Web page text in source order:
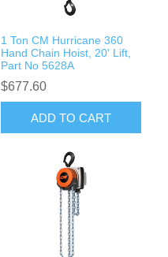
1 Ton CM Hurricane 360
Hand Chain Hoist, 20' Lift,
Part No 5628A
$677.60
ADD TO CART